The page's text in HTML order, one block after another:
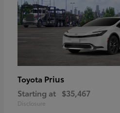
Toyota Prius
Starting at $35,467
Disclosure